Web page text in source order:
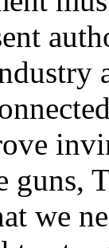
guns,
we